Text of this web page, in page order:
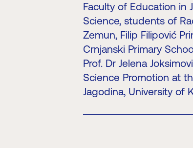
Faculty of Education in
Science, students of
Zemun, Filip Filipović
Crnjanski Primary
Prof. Dr Jelena
Science Promotion at
Jagodina, University of